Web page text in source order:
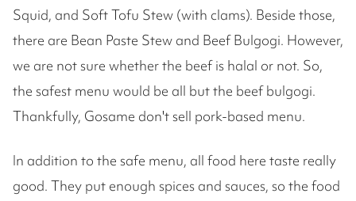
Squid, and Soft Tofu Stew (with clams). Beside those,
there are Bean Paste Stew and Beef Bulgogi. However,
we are not sure whether the beef is halal or not. So,
the safest menu would be all but the beef bulgogi.
Thankfully, Gosame don't sell pork-based menu.
In addition to the safe menu, all food here taste really
good. They put enough spices and sauces, so the food